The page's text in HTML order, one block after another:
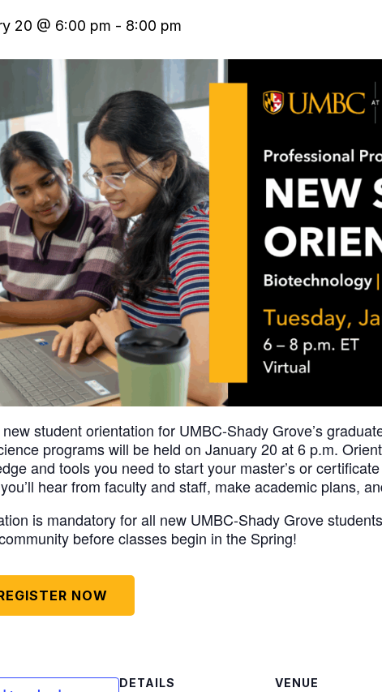
20 @ 6:00 pm - 8:00 pm
student orientation for UMBC-Shady Grove’s
programs will be held on January 20 at 6 p.m.
and tools you need to start your master’s or
hear from faculty and staff, make academic plans,
is mandatory for all new UMBC-Shady Grove
before classes begin in the Spring!
NOW
DETAILS VENUE